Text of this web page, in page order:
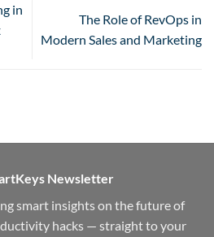
in
The Role of RevOps in
Modern Sales and Marketing
Newsletter
smart insights on the future of
hacks — straight to your